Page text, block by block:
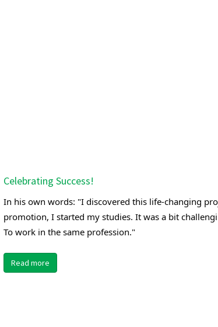
Celebrating Success!
In his own words: "I discovered this life-changing
promotion, I started my studies. It was a bit
To work in the same profession."
Read more